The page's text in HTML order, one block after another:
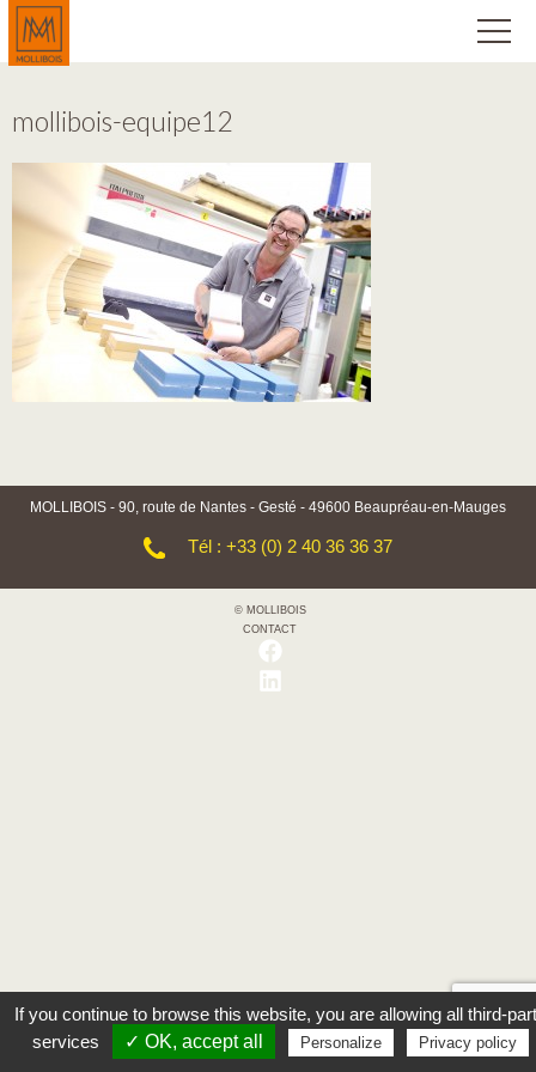
mollibois-equipe12
MOLLIBOIS - 90, route de Nantes - Gesté - 49600 Beaupréau-en-Mauges
Tél : +33 (0) 2 40 36 36 37
© MOLLIBOIS
CONTACT
If you continue to browse this website, you are allowing all third-
services
✓ OK, accept all Personalize Privacy policy